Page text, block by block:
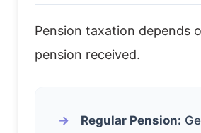
Pension taxation depends
pension received.
Regular Pension: